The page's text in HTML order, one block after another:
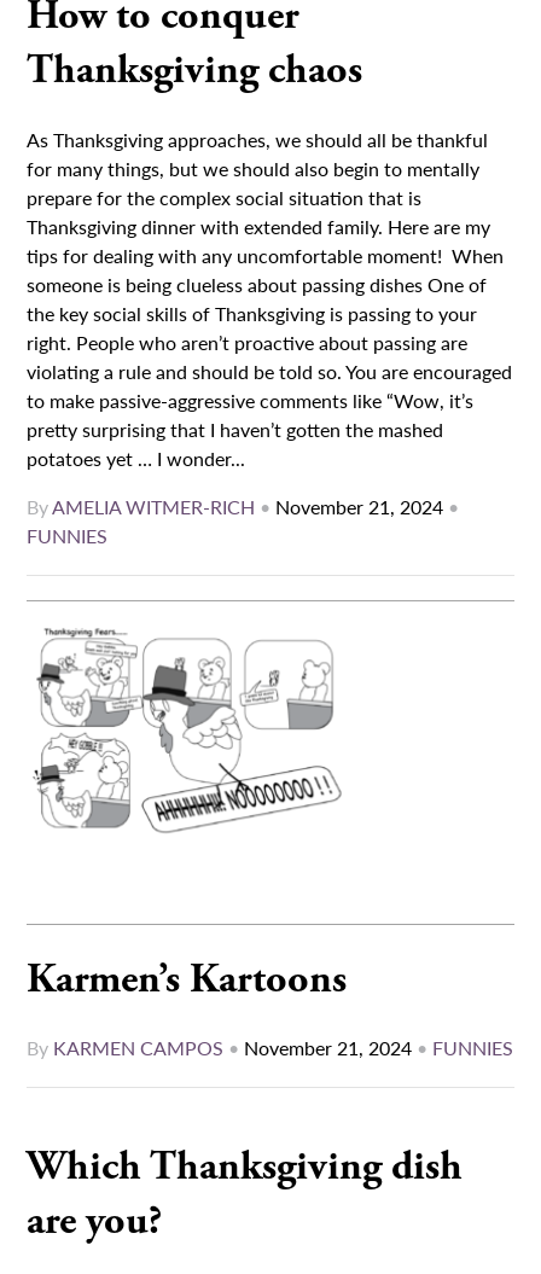
How to conquer
Thanksgiving chaos
As Thanksgiving approaches, we should all be thankful
for many things, but we should also begin to mentally
prepare for the complex social situation that is
Thanksgiving dinner with extended family. Here are my
tips for dealing with any uncomfortable moment! When
someone is being clueless about passing dishes One of
the key social skills of Thanksgiving is passing to your
right. People who aren’t proactive about passing are
violating a rule and should be told so. You are encouraged
to make passive-aggressive comments like “Wow, it’s
pretty surprising that I haven’t gotten the mashed
potatoes yet … I wonder...
ByAMELIA WITMER-RICH • November 21, 2024 •
FUNNIES
Karmen’s Kartoons
By KARMEN CAMPOS • November 21, 2024 • FUNNIES
Which Thanksgiving dish
are you?